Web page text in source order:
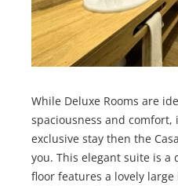
While Deluxe Rooms are
spaciousness and
exclusive stay then the
you. This elegant suite is
floor features a lovely